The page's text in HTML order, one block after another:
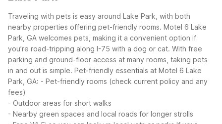
Traveling with pets is easy around Lake Park, with both
nearby properties offering pet-friendly rooms. Motel 6 Lake
Park, GA welcomes pets, making it a convenient option if
you’re road-tripping along I-75 with a dog or cat. With free
parking and ground-floor access at many rooms, taking pets
in and out is simple. Pet-friendly essentials at Motel 6 Lake
Park, GA: - Pet-friendly rooms (check current policy and any
fees)
- Outdoor areas for short walks
- Nearby green spaces and local roads for longer strolls